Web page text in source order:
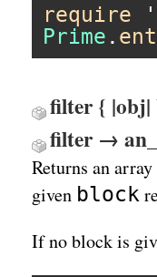
require
Prime .
filter {
filter →
Returns an
given block
If no block is